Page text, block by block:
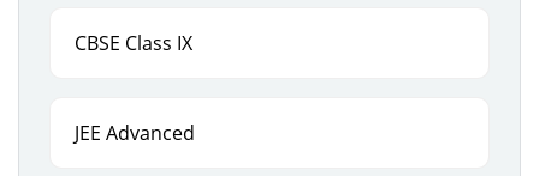
CBSE Class IX
JEE Advanced